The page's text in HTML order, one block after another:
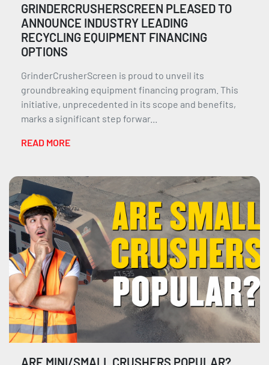
GRINDERCRUSHERSCREEN PLEASED TO
ANNOUNCE INDUSTRY LEADING
RECYCLING EQUIPMENT FINANCING
OPTIONS
GrinderCrusherScreen is proud to unveil its
groundbreaking equipment financing program. This
initiative, unprecedented in its scope and benefits,
marks a significant step forwar...
READ MORE